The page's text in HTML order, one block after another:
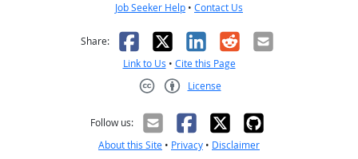
Job Seeker Help • Contact Us
Share: Facebook
X LinkedIn
RedditEmail
Link to Us • Cite this Page
License
Follow us:
About this Site • Privacy • Disclaimer